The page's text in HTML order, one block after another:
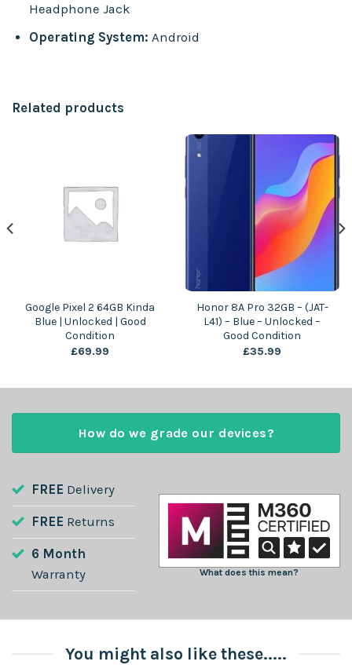
Headphone Jack
Operating System: Android
Related products
Google Pixel 2 64GB Kinda
Blue | Unlocked | Good
Condition
£69.99
Honor 8A Pro 32GB – (JAT-
L41) – Blue – Unlocked –
Good Condition
£35.99
FREE Delivery
FREE Returns
6 Month
Warranty
What does this mean?
How do we grade our devices?
You might also like these.....